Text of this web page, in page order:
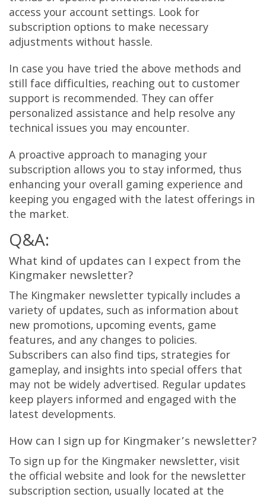
access your account settings. Look for
subscription options to make necessary
adjustments without hassle.
In case you have tried the above methods and
still face difficulties, reaching out to customer
support is recommended. They can offer
personalized assistance and help resolve any
technical issues you may encounter.
A proactive approach to managing your
subscription allows you to stay informed, thus
enhancing your overall gaming experience and
keeping you engaged with the latest offerings in
the market.
Q&A:
What kind of updates can I expect from the
Kingmaker newsletter?
The Kingmaker newsletter typically includes a
variety of updates, such as information about
new promotions, upcoming events, game
features, and any changes to policies.
Subscribers can also find tips, strategies for
gameplay, and insights into special offers that
may not be widely advertised. Regular updates
keep players informed and engaged with the
latest developments.
How can I sign up for Kingmaker’s newsletter?
To sign up for the Kingmaker newsletter, visit
the official website and look for the newsletter
subscription section, usually located at the